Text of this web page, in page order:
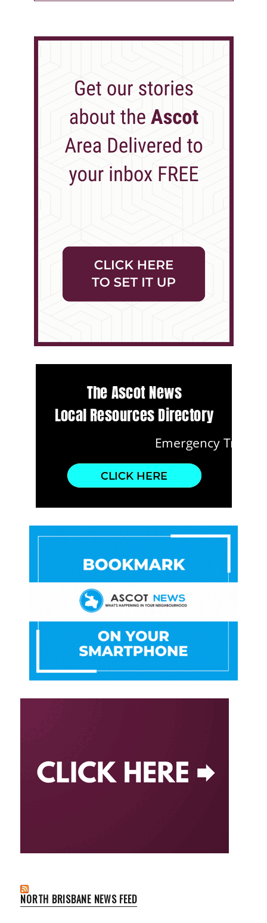
NORTH BRISBANE NEWS FEED